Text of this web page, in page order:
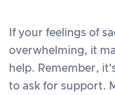
If your feelings of
overwhelming, it
help. Remember,
to ask for support.